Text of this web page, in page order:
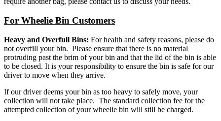
For Wheelie Bin Customers
Heavy and Overfull Bins: For health and safety reasons, please do
not overfill your bin. Please ensure that there is no material
protruding past the brim of your bin and that the lid of the bin is able
to be closed. It is your responsibility to ensure the bin is safe for our
driver to move when they arrive.
If our driver deems your bin as too heavy to safely move, your
collection will not take place. The standard collection fee for the
attempted collection of your wheelie bin will still be charged.